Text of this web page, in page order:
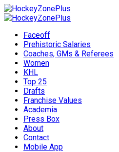
Faceoff
Prehistoric Salaries
Coaches, GMs & Referees
Women
KHL
Top 25
Drafts
Franchise Values
Academia
Press Box
About
Contact
Mobile App